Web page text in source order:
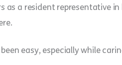
as a resident representative
easy, especially while